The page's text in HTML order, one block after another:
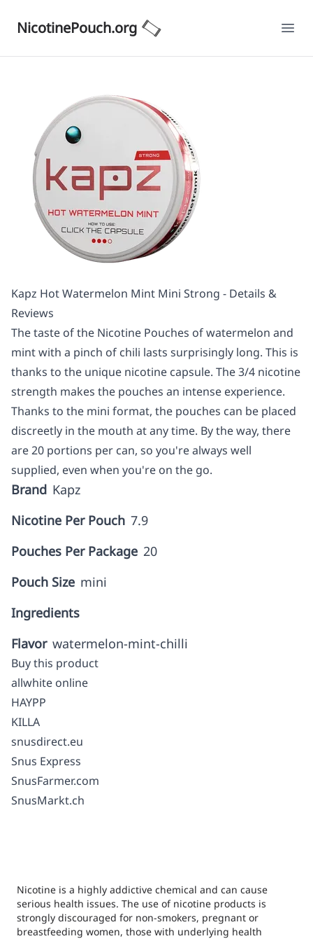
NicotinePouch.org
Kapz Hot Watermelon Mint Mini Strong - Details &
Reviews
The taste of the Nicotine Pouches of watermelon and
mint with a pinch of chili lasts surprisingly long. This is
thanks to the unique nicotine capsule. The 3/4 nicotine
strength makes the pouches an intense experience.
Thanks to the mini format, the pouches can be placed
discreetly in the mouth at any time. By the way, there
are 20 portions per can, so you're always well
supplied, even when you're on the go.
Brand Kapz
Nicotine Per Pouch 7.9
Pouches Per Package 20
Pouch Size mini
Ingredients
Flavor watermelon-mint-chilli
Buy this product
allwhite online
HAYPP
KILLA
snusdirect.eu
Snus Express
SnusFarmer.com
SnusMarkt.ch
Nicotine is a highly addictive chemical and can cause
serious health issues. The use of nicotine products is
strongly discouraged for non-smokers, pregnant or
breastfeeding women, those with underlying health